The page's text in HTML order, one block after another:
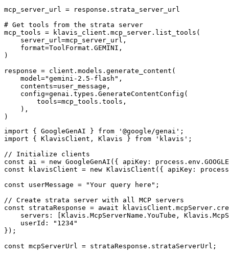
mcp_server_url = response.strata_server_url
# Get tools from the strata server
mcp_tools = klavis_client.mcp_server.list_tools(
    server_url=mcp_server_url,
    format=ToolFormat.GEMINI,
)
response = client.models.generate_content(
    model="gemini-2.5-flash",
    contents=user_message,
    config=genai.types.GenerateContentConfig(
        tools=mcp_tools.tools,
    ),
)
import { GoogleGenAI } from '@google/genai';
import { KlavisClient, Klavis } from 'klavis';
// Initialize clients
const ai = new GoogleGenAI({ apiKey:
const klavisClient = new KlavisClient({ apiKey:
const userMessage = "Your query here";
// Create strata server with all MCP servers
const strataResponse = await
servers: [Klavis.McpServerName.YouTube,
    userId: "1234"
});
const mcpServerUrl = strataResponse.strataServerUrl;